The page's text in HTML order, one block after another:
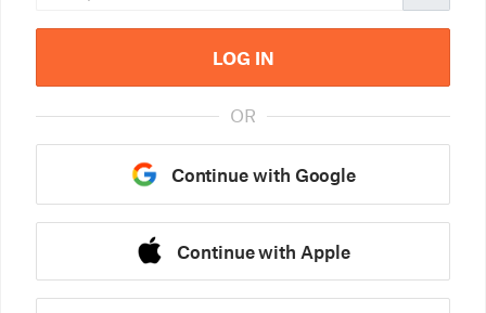
LOG IN
OR
Continue with Google
Continue with Apple